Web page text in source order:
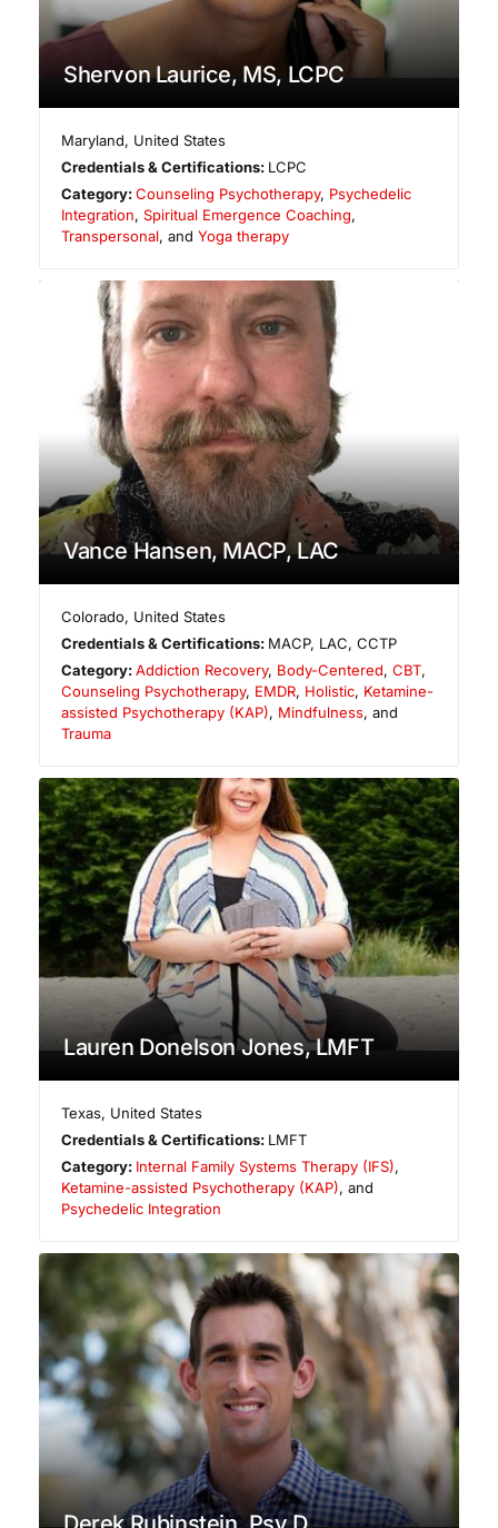
Shervon Laurice, MS, LCPC
Maryland, United States
Credentials & Certifications: LCPC
Category:Counseling Psychotherapy, Psychedelic
Integration, Spiritual Emergence Coaching,
Transpersonal, and Yoga therapy
Vance Hansen, MACP, LAC
Colorado, United States
Credentials & Certifications: MACP, LAC, CCTP
Category:Addiction Recovery, Body-Centered,CBT,
Counseling Psychotherapy, EMDR, Holistic, Ketamine-
assisted Psychotherapy (KAP), Mindfulness, and
Trauma
Lauren Donelson Jones, LMFT
Texas, United States
Credentials & Certifications: LMFT
Category: Internal Family Systems Therapy (IFS),
Ketamine-assisted Psychotherapy (KAP), and
Psychedelic Integration